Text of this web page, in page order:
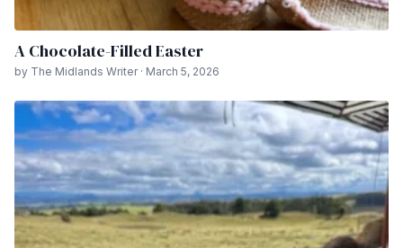
A Chocolate-Filled Easter
by The Midlands Writer · March 5, 2026